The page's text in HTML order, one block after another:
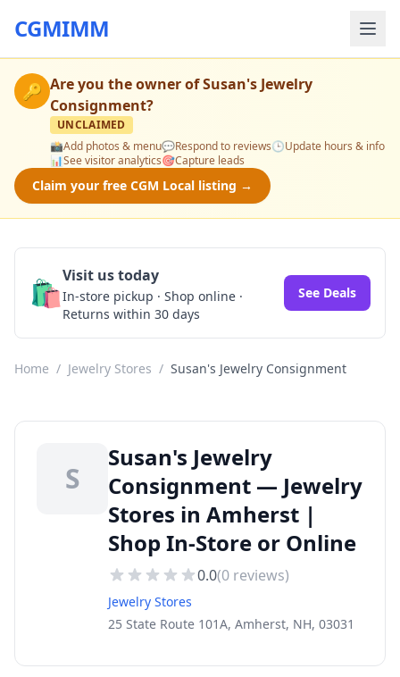
CGMIMM
🔑 Are you the owner ofSusan's Jewelry
Consignment?
UNCLAIMED
📸Add photos & menu💬Respond to reviews🕒Update hours & info
📊See visitor analytics🎯Capture leads
Claim your free CGM Local listing →
🛍️Visit us today
In-store pickup · Shop online ·
Returns within 30 days
See Deals
Home / Jewelry Stores / Susan's Jewelry Consignment
S
Susan's Jewelry
Consignment — Jewelry
Stores in Amherst |
Shop In-Store or Online
0.0(0 reviews)
Jewelry Stores
25 State Route 101A, Amherst, NH, 03031